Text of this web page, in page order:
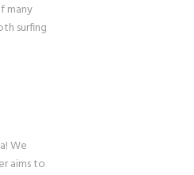
many
surfing
We
aims to